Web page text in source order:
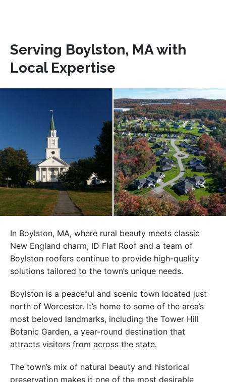
Serving Boylston, MA with
Local Expertise
In Boylston, MA, where rural beauty meets classic
New England charm, ID Flat Roof and a team of
Boylston roofers continue to provide high-quality
solutions tailored to the town’s unique needs.
Boylston is a peaceful and scenic town located just
north of Worcester. It’s home to some of the area’s
most beloved landmarks, including the Tower Hill
Botanic Garden, a year-round destination that
attracts visitors from across the state.
The town’s mix of natural beauty and historical
preservation makes it one of the most desirable